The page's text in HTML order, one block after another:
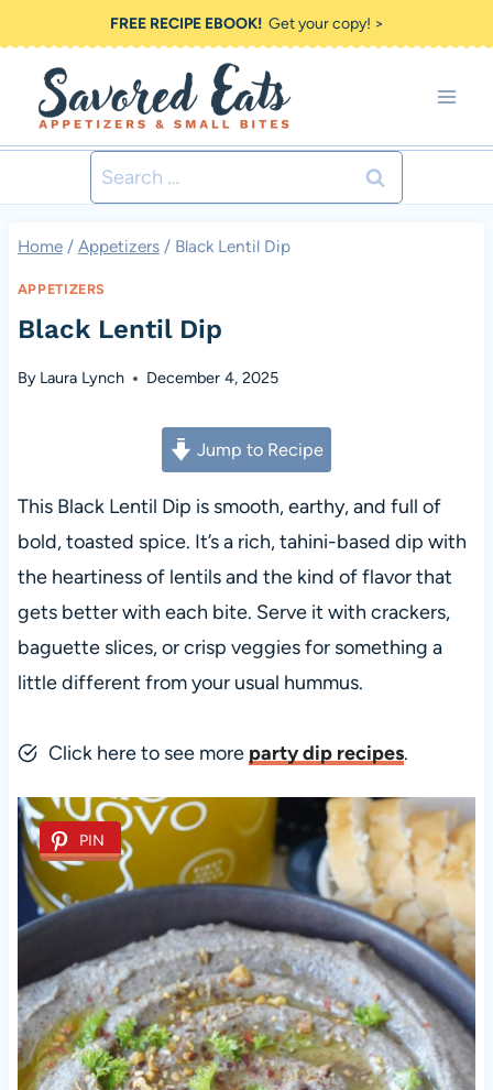
to
content
FREE RECIPE EBOOK!Get your copy! >
Search
for:
Home / Appetizers / Black Lentil Dip
APPETIZERS
Black Lentil Dip
By Laura Lynch December 4, 2025
Jump to Recipe
This Black Lentil Dip is smooth, earthy, and full of
bold, toasted spice. It’s a rich, tahini-based dip with
the heartiness of lentils and the kind of flavor that
gets better with each bite. Serve it with crackers,
baguette slices, or crisp veggies for something a
little different from your usual hummus.
Click here to see more party dip recipes.
PIN